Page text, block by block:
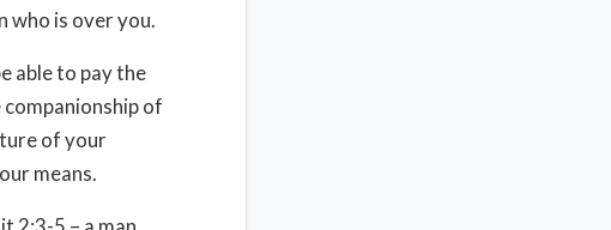
who is over you.
able to pay the
of
of your
means.